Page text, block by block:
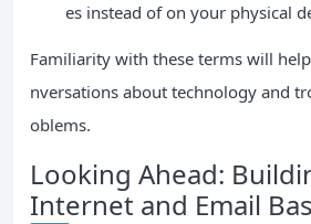
es instead of on your physical
Familiarity with these terms will
nversations about technology and
oblems.
Looking Ahead:
Internet and Email